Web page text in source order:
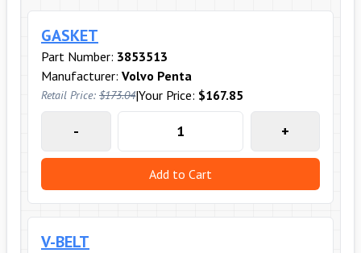
GASKET
Part Number: 3853513
Manufacturer: Volvo Penta
Retail Price: $173.04|Your Price: $167.85
- +
Add to Cart
V-BELT